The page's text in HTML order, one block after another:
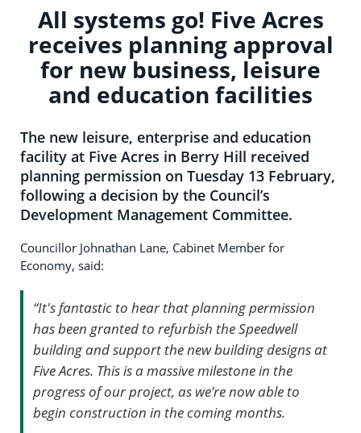
All systems go! Five Acres
receives planning approval
for new business, leisure
and education facilities
The new leisure, enterprise and education
facility at Five Acres in Berry Hill received
planning permission on Tuesday 13 February,
following a decision by the Council’s
Development Management Committee.
Councillor Johnathan Lane, Cabinet Member for
Economy, said:
“It's fantastic to hear that planning permission
has been granted to refurbish the Speedwell
building and support the new building designs at
Five Acres. This is a massive milestone in the
progress of our project, as we’re now able to
begin construction in the coming months.